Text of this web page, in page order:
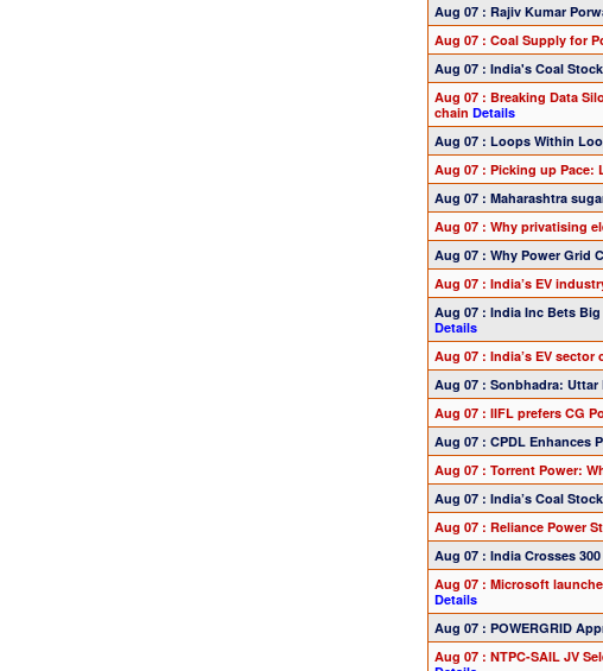
Aug 07 : Rajiv Kumar
Aug 07 : Coal Supply for
Aug 07 : India's Coal
Aug 07 : Breaking Data
chainDetails
Aug 07 : Loops Within
Aug 07 : Picking up
Aug 07 : Maharashtra
Aug 07 : Why privatising
Aug 07 : Why Power Grid
Aug 07 : India’s EV
Aug 07 : India Inc Bets
Details
Aug 07 : India’s EV
Aug 07 : Sonbhadra: Uttar
Aug 07 : IIFL prefers CG
Aug 07 : CPDL Enhances
Aug 07 : Torrent Power:
Aug 07 : India’s Coal
Aug 07 : Reliance Power
Aug 07 : India Crosses
Aug 07 : Microsoft
Details
Aug 07 : POWERGRID
Aug 07 : NTPC-SAIL JV